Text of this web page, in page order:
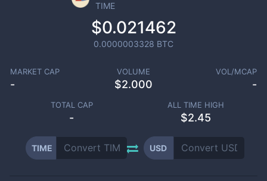
TIME
$0.021462
0.0000003328 BTC
MARKET CAP
-
VOLUME
$2.000
VOL/MCAP
-
TOTAL CAP
-
ALL TIME HIGH
$2.45
TIME USD